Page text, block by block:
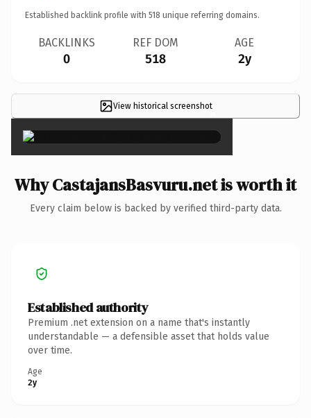
Established backlink profile with 518 unique referring domains.
BACKLINKS
0
REF DOM
518
AGE
2y
View historical screenshot×
Why CastajansBasvuru.net is worth it
Every claim below is backed by verified third-party data.
Established authority
Premium .net extension on a name that's instantly
understandable — a defensible asset that holds value
over time.
Age
2y